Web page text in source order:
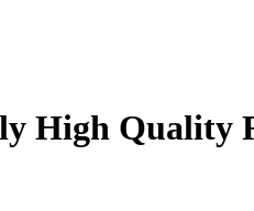
High Quality